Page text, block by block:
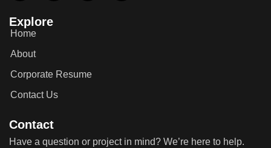
Explore
Home
About
Corporate Resume
Contact Us
Contact
Have a question or project in mind? We’re here to help.